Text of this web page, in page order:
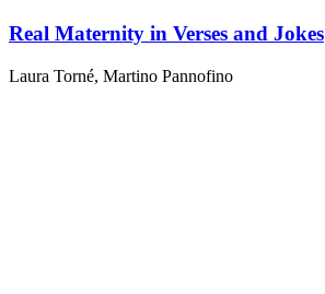
Real Maternity in Verses and Jokes
Laura Torné, Martino Pannofino